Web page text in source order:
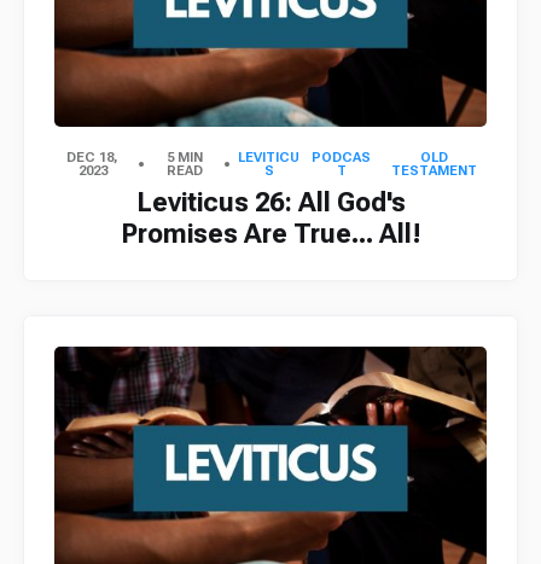
DEC 18,
2023
5 MIN
READ
LEVITICU
S
PODCAS
T
OLD
TESTAMENT
Leviticus 26: All God's
Promises Are True... All!